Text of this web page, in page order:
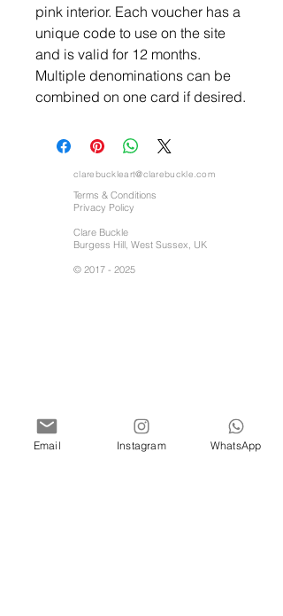
pink interior. Each voucher has a
unique code to use on the site
and is valid for 12 months.
Multiple denominations can be
combined on one card if desired.
clarebuckleart@clarebuckle.com
Terms & Conditions
Privacy Policy
Clare Buckle
Burgess Hill, West Sussex, UK
© 2017 - 2025
Email Instagram WhatsApp